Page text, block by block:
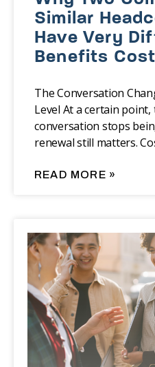
Similar
Have Very
Benefits
The Conversation
Level At a certain
conversation stops
renewal still matters.
READ MORE »